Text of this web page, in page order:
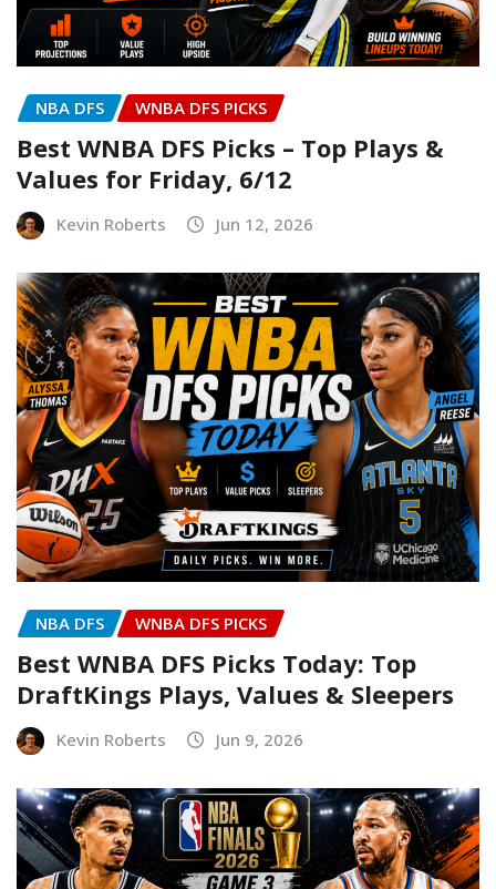
NBA DFS WNBA DFS PICKS
Best WNBA DFS Picks – Top Plays &
Values for Friday, 6/12
Kevin Roberts Jun 12, 2026
NBA DFS WNBA DFS PICKS
Best WNBA DFS Picks Today: Top
DraftKings Plays, Values & Sleepers
Kevin Roberts Jun 9, 2026